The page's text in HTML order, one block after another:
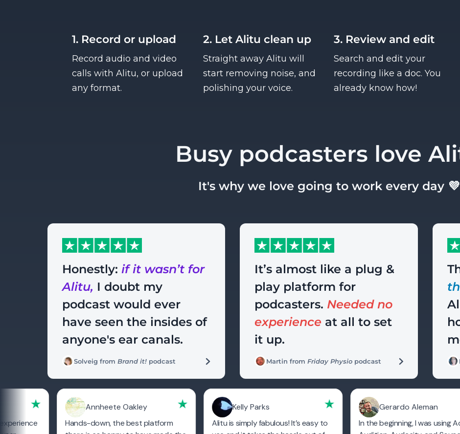
1. Record or upload
Record audio and video
calls with Alitu, or upload
any format.
2. Let Alitu clean up
Straight away Alitu will
start removing noise, and
polishing your voice.
3. Review and edit
Search and edit your
recording like a doc. You
already know how!
Busy podcasters love
It's why we love going to work every day 💜
Honestly: if it wasn’t for
Alitu, I doubt my
podcast would ever
have seen the insides of
anyone's ear canals.
Solveig from Brand it! podcast
It’s almost like a plug &
play platform for
podcasters. Needed no
experience at all to set
it up.
Martin fromFriday Physio podcast